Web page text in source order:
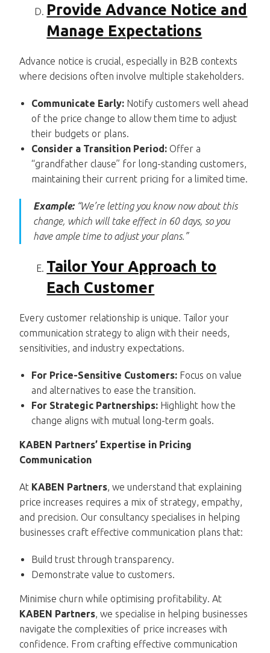
Provide Advance Notice and
Manage Expectations
Advance notice is crucial, especially in B2B contexts
where decisions often involve multiple stakeholders.
Communicate Early: Notify customers well ahead
of the price change to allow them time to adjust
their budgets or plans.
Consider a Transition Period: Offer a
“grandfather clause” for long-standing customers,
maintaining their current pricing for a limited time.
Example:“We’re letting you know now about this
change, which will take effect in 60 days, so you
have ample time to adjust your plans.”
Tailor Your Approach to
Each Customer
Every customer relationship is unique. Tailor your
communication strategy to align with their needs,
sensitivities, and industry expectations.
For Price-Sensitive Customers: Focus on value
and alternatives to ease the transition.
For Strategic Partnerships: Highlight how the
change aligns with mutual long-term goals.
KABEN Partners’ Expertise in Pricing
Communication
At KABEN Partners, we understand that explaining
price increases requires a mix of strategy, empathy,
and precision. Our consultancy specialises in helping
businesses craft effective communication plans that:
Build trust through transparency.
Demonstrate value to customers.
Minimise churn while optimising profitability. At
KABEN Partners, we specialise in helping businesses
navigate the complexities of price increases with
confidence. From crafting effective communication